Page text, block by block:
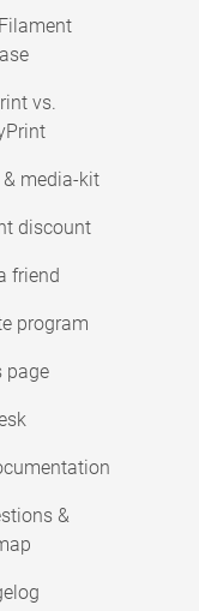
vs.
& media-kit
discount
friend
program
page
&